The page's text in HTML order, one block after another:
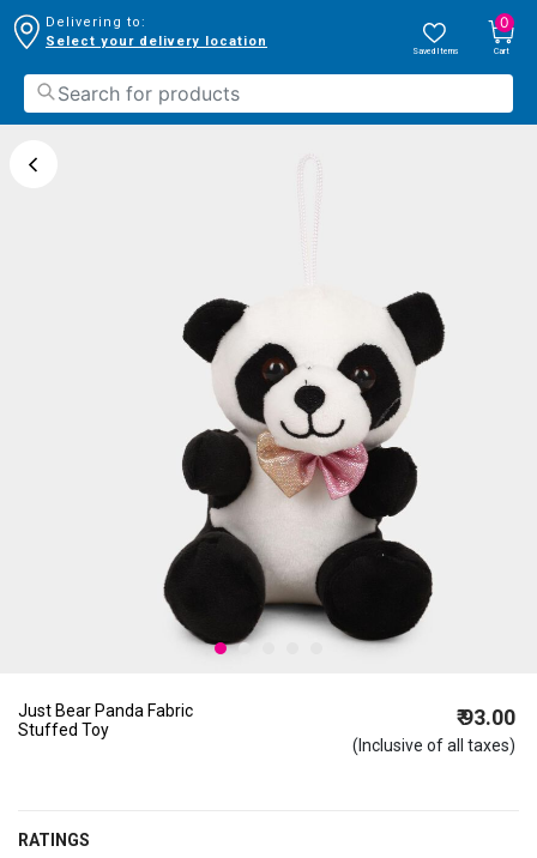
Delivering to:
Select your delivery location
Saved Items
0
Cart
Just Bear Panda Fabric
Stuffed Toy
₹ 93.00
(Inclusive of all taxes)
RATINGS